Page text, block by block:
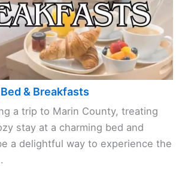
& Breakfasts
a trip to Marin County, treating
stay at a charming bed and
a delightful way to experience the